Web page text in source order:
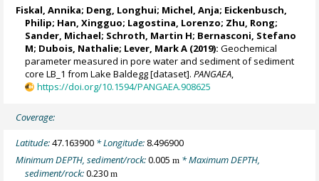
Fiskal, Annika; Deng, Longhui; Michel, Anja; Eickenbusch,
Philip; Han, Xingguo; Lagostina, Lorenzo; Zhu, Rong;
Sander, Michael; Schroth, Martin H; Bernasconi, Stefano
M; Dubois, Nathalie; Lever, Mark A (2019): Geochemical
parameter measured in pore water and sediment of sediment
core LB_1 from Lake Baldegg [dataset].PANGAEA,
https://doi.org/10.1594/PANGAEA.908625
Coverage:
Latitude:47.163900 * Longitude: 8.496900
Minimum DEPTH, sediment/rock:0.005m * Maximum DEPTH,
sediment/rock:0.230m